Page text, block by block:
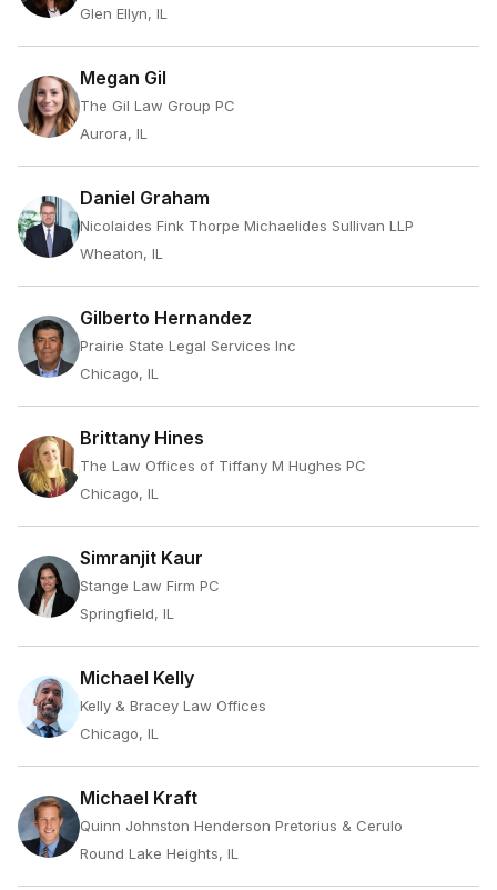
Glen Ellyn, IL
Megan Gil
The Gil Law Group PC
Aurora, IL
Daniel Graham
Nicolaides Fink Thorpe Michaelides Sullivan LLP
Wheaton, IL
Gilberto Hernandez
Prairie State Legal Services Inc
Chicago, IL
Brittany Hines
The Law Offices of Tiffany M Hughes PC
Chicago, IL
Simranjit Kaur
Stange Law Firm PC
Springfield, IL
Michael Kelly
Kelly & Bracey Law Offices
Chicago, IL
Michael Kraft
Quinn Johnston Henderson Pretorius & Cerulo
Round Lake Heights, IL